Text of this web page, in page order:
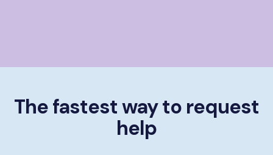
The fastest way to request
help